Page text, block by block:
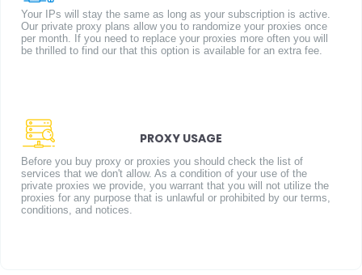
Your IPs will stay the same as long as your subscription is active.
Our private proxy plans allow you to randomize your proxies once
per month. If you need to replace your proxies more often you will
be thrilled to find our that this option is available for an extra fee.
PROXY USAGE
Before you buy proxy or proxies you should check the list of
services that we don't allow. As a condition of your use of the
private proxies we provide, you warrant that you will not utilize the
proxies for any purpose that is unlawful or prohibited by our terms,
conditions, and notices.